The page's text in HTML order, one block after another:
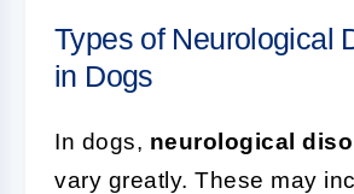
Types of Neurological
in Dogs
In dogs, neurological
vary greatly. These may